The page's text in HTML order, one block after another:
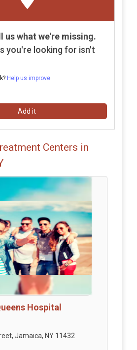
us what we're missing.
you're looking for isn't
Help us improve
Add it
Centers in
Hospital
Jamaica, NY 11432